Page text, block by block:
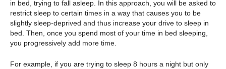
in bed, trying to fall asleep. In this approach, you will be asked to
restrict sleep to certain times in a way that causes you to be
slightly sleep-deprived and thus increase your drive to sleep in
bed. Then, once you spend most of your time in bed sleeping,
you progressively add more time.
For example, if you are trying to sleep 8 hours a night but only